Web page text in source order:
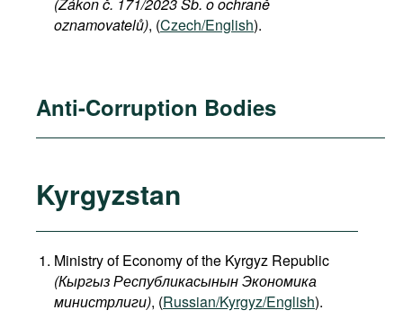
oznamovatelů), (Czech/English).
Anti-Corruption Bodies
Kyrgyzstan
Ministry of Economy of the Kyrgyz Republic
(КыргызРеспубликасынынЭкономика
министрлиги), (Russian/Kyrgyz/English).